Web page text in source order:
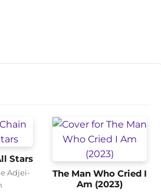
Stars
Adjei-
The Man Who Cried I
Am (2023)